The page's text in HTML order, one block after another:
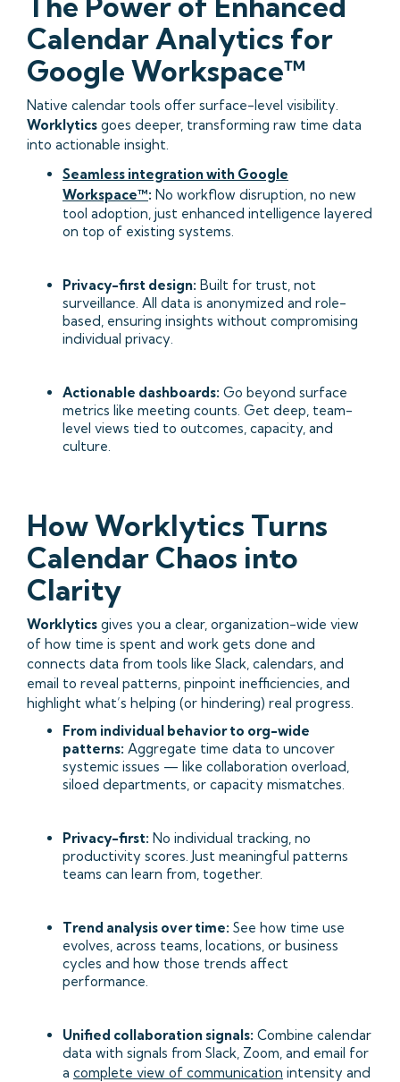
Calendar Analytics for
Google Workspace™
Native calendar tools offer surface-level visibility.
Worklytics goes deeper, transforming raw time data
into actionable insight.
Seamless integration with Google
Workspace™: No workflow disruption, no new
tool adoption, just enhanced intelligence layered
on top of existing systems.
Privacy-first design: Built for trust, not
surveillance. All data is anonymized and role-
based, ensuring insights without compromising
individual privacy.
Actionable dashboards: Go beyond surface
metrics like meeting counts. Get deep, team-
level views tied to outcomes, capacity, and
culture.
How Worklytics Turns
Calendar Chaos into
Clarity
Worklytics gives you a clear, organization-wide view
of how time is spent and work gets done and
connects data from tools like Slack, calendars, and
email to reveal patterns, pinpoint inefficiencies, and
highlight what’s helping (or hindering) real progress.
From individual behavior to org-wide
patterns: Aggregate time data to uncover
systemic issues — like collaboration overload,
siloed departments, or capacity mismatches.
Privacy-first: No individual tracking, no
productivity scores. Just meaningful patterns
teams can learn from, together.
Trend analysis over time: See how time use
evolves, across teams, locations, or business
cycles and how those trends affect
performance.
Unified collaboration signals: Combine calendar
data with signals from Slack, Zoom, and email for
a complete view of communication intensity and